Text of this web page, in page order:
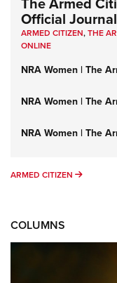
Official
ARMED CITIZEN,THE
ONLINE
NRA Women | The
NRA Women | The
NRA Women | The
ARMED CITIZEN ARMED
COLUMNS